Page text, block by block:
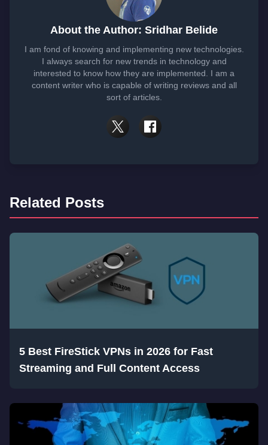
About the Author: Sridhar Belide
I am fond of knowing and implementing new technologies.
I always search for new trends in technology and
interested to know how they are implemented. I am a
content writer who is capable of writing reviews and all
sort of articles.
Related Posts
5 Best FireStick VPNs in 2026 for Fast
Streaming and Full Content Access